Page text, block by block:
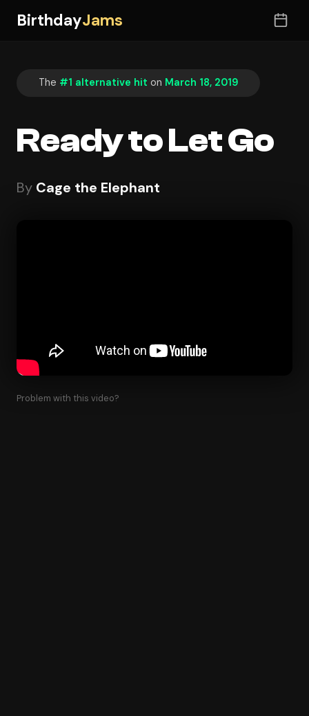
BirthdayJams
The #1 alternative hit on March 18, 2019
Ready to Let Go
By Cage the Elephant
Problem with this video?